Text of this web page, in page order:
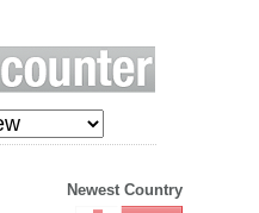
Newest Country